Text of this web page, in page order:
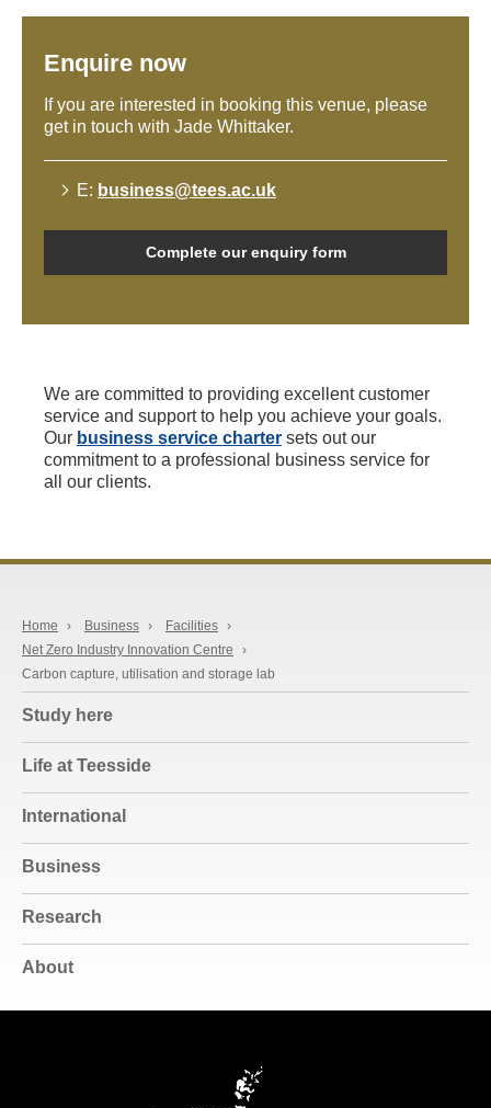
Enquire now
If you are interested in booking this venue, please
get in touch with Jade Whittaker.
E: business@tees.ac.uk
Complete our enquiry form
We are committed to providing excellent customer
service and support to help you achieve your goals.
Our business service charter sets out our
commitment to a professional business service for
all our clients.
Home › Business › Facilities ›
Net Zero Industry Innovation Centre
›
Carbon capture, utilisation and storage lab
Study here
Life at Teesside
International
Business
Research
About